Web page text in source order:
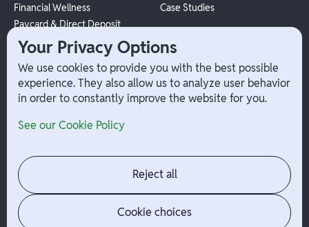
Financial Wellness
Paycard & Direct Deposit
1099 Independent Contractor
Payouts
W-2 Employee Payments
Case Studies
Company
Contact
Jobs
News
Admin Login
Your Privacy Options
We use cookies to provide you with the best possible
experience. They also allow us to analyze user behavior
in order to constantly improve the website for you.
See our Cookie Policy
Reject all
Cookie choices